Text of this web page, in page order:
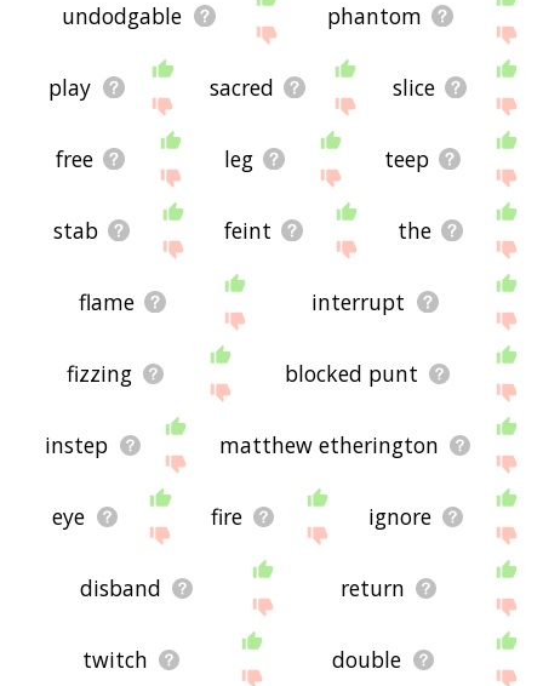
undodgable phantom
play sacred slice
free leg teep
stab feint the
flame interrupt
fizzing blocked punt
instep matthew etherington
eye fire ignore
disband return
twitch double